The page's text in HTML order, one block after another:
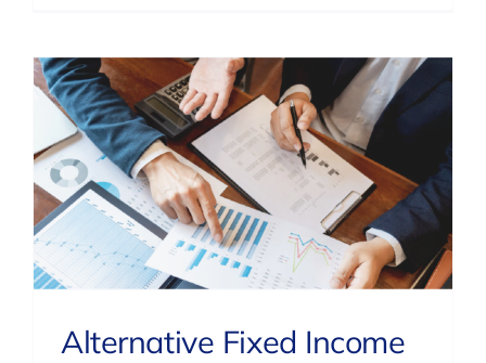
Alternative Fixed Income